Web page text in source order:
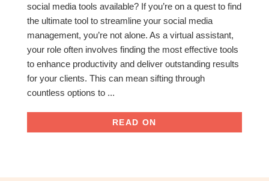
social media tools available? If you’re on a quest to find
the ultimate tool to streamline your social media
management, you’re not alone. As a virtual assistant,
your role often involves finding the most effective tools
to enhance productivity and deliver outstanding results
for your clients. This can mean sifting through
countless options to ...
READ ON